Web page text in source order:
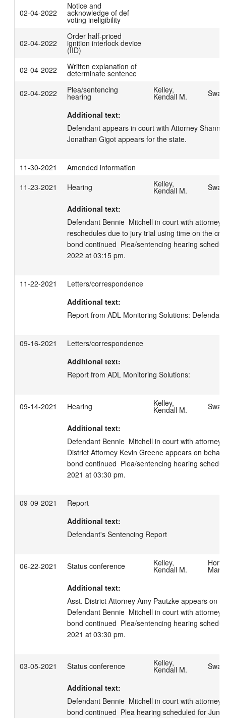
02-04-2022
Notice and
acknowledge of def
voting ineligibility
02-04-2022
Order half-priced
ignition interlock device
(IID)
02-04-2022
Written explanation of
determinate sentence
02-04-2022
Plea/sentencing
hearing
Kelley,
Kendall M.
Additional text:
Defendant appears in court with Attorney
Jonathan Gigot appears for the state.
11-30-2021
Amended information
11-23-2021
Hearing Kelley,
Kendall M.
Additional text:
Defendant Bennie  Mitchell in court with attorney
reschedules due to jury trial using time on the
bond continued  Plea/sentencing hearing
2022 at 03:15 pm.
11-22-2021
Letters/correspondence
Additional text:
Report from ADL Monitoring Solutions:
09-16-2021
Letters/correspondence
Additional text:
Report from ADL Monitoring Solutions:
09-14-2021 Hearing Kelley,
Kendall M.
Additional text:
Defendant Bennie  Mitchell in court with attorney
District Attorney Kevin Greene appears on
bond continued  Plea/sentencing hearing
2021 at 03:30 pm.
09-09-2021
Report
Additional text:
Defendant's Sentencing Report
06-22-2021 Status conference Kelley,
Kendall M.
Mary
Additional text:
Asst. District Attorney Amy Pautzke appears on
Defendant Bennie  Mitchell in court with attorney
bond continued  Plea/sentencing hearing
2021 at 03:30 pm.
03-05-2021 Status conference Kelley,
Kendall M.
Additional text:
Defendant Bennie  Mitchell in court with attorney
bond continued  Plea hearing scheduled for